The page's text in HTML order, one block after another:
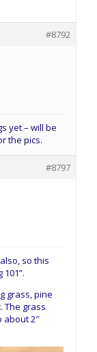
#8792
yet – will be
the pics.
#8797
so this
grass, pine
The grass
2″